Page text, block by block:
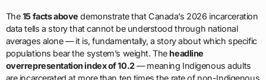
The15 facts above demonstrate that Canada’s 2026 incarceration
data tells a story that cannot be understood through national
averages alone — it is, fundamentally, a story about which specific
populations bear the system’s weight. Theheadline
overrepresentation index of 10.2— meaning Indigenous adults